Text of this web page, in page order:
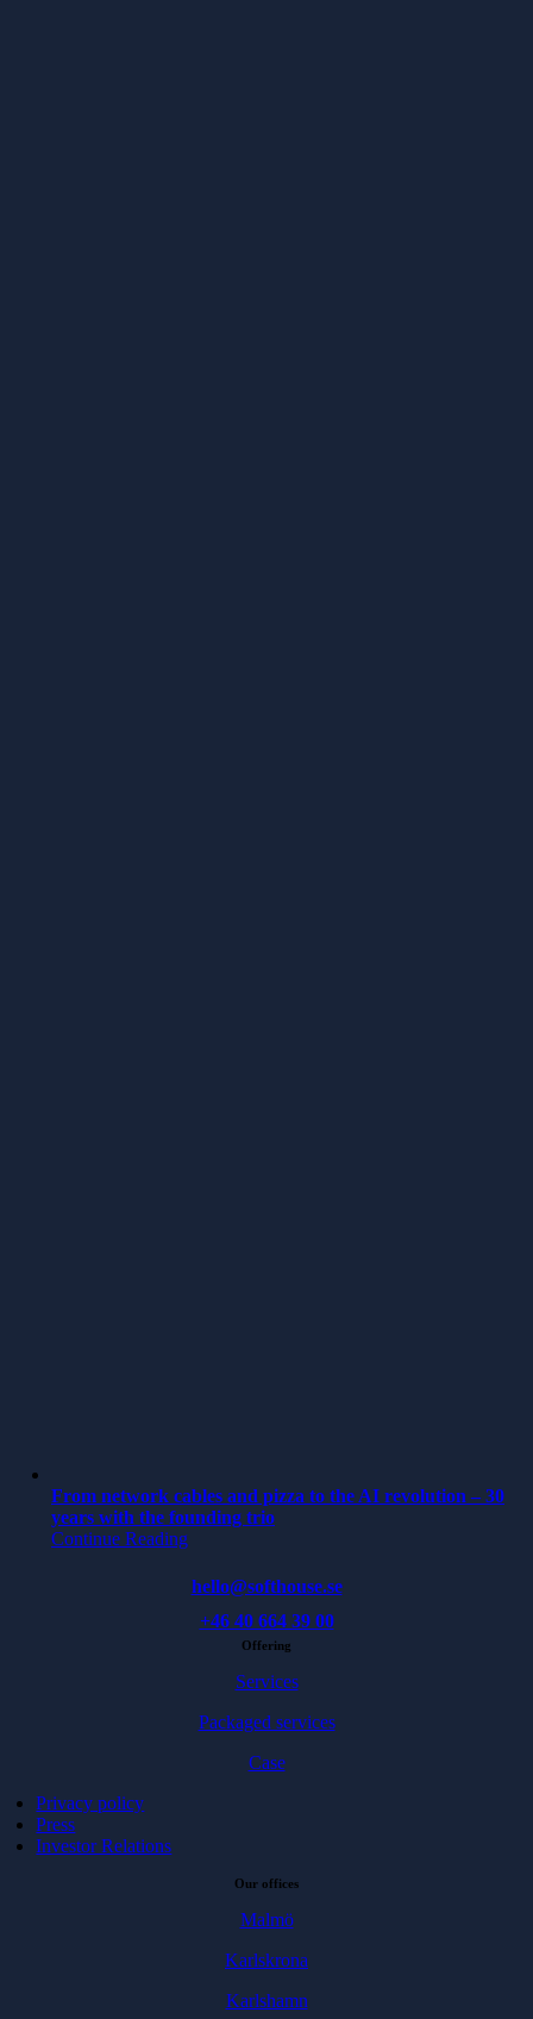
From network cables and pizza to the AI revolution – 30
years with the founding trio
Continue Reading
hello@softhouse.se
+46 40 664 39 00
Offering
Services
Packaged services
Case
Privacy policy
Press
Investor Relations
Our offices
Malmö
Karlskrona
Karlshamn